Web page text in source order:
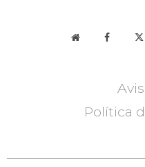
Política